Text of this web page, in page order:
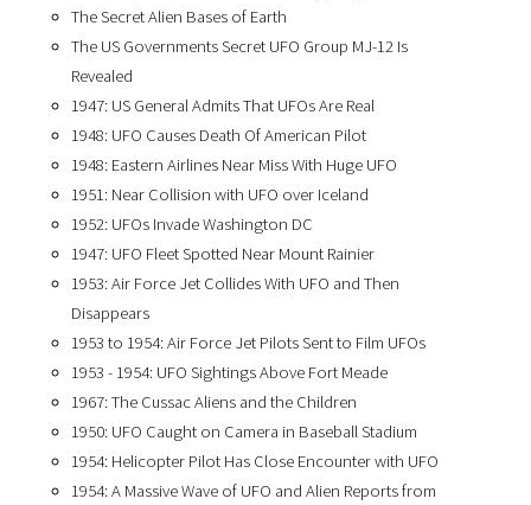
The Secret Alien Bases of Earth
The US Governments Secret UFO Group MJ-12 Is
Revealed
1947: US General Admits That UFOs Are Real
1948: UFO Causes Death Of American Pilot
1948: Eastern Airlines Near Miss With Huge UFO
1951: Near Collision with UFO over Iceland
1952: UFOs Invade Washington DC
1947: UFO Fleet Spotted Near Mount Rainier
1953: Air Force Jet Collides With UFO and Then
Disappears
1953 to 1954: Air Force Jet Pilots Sent to Film UFOs
1953 - 1954: UFO Sightings Above Fort Meade
1967: The Cussac Aliens and the Children
1950: UFO Caught on Camera in Baseball Stadium
1954: Helicopter Pilot Has Close Encounter with UFO
1954: A Massive Wave of UFO and Alien Reports from